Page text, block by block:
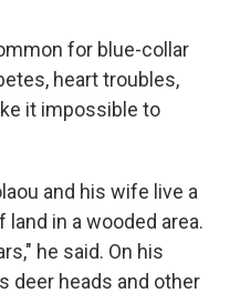
for blue-collar
heart troubles,
it impossible to
and his wife live a
in a wooded area.
he said. On his
deer heads and other